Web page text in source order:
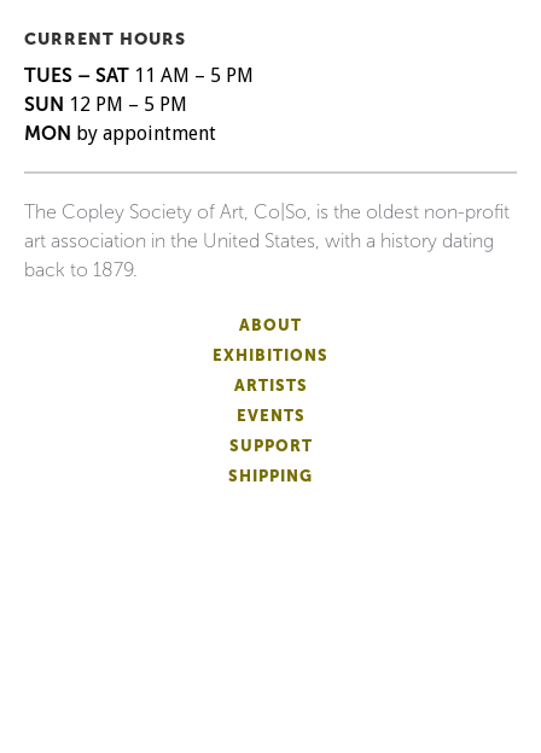
CURRENT HOURS
TUES – SAT 11 AM – 5 PM
SUN 12 PM – 5 PM
MON by appointment
The Copley Society of Art, Co|So, is the oldest non-profit
art association in the United States, with a history dating
back to 1879.
ABOUT
EXHIBITIONS
ARTISTS
EVENTS
SUPPORT
SHIPPING